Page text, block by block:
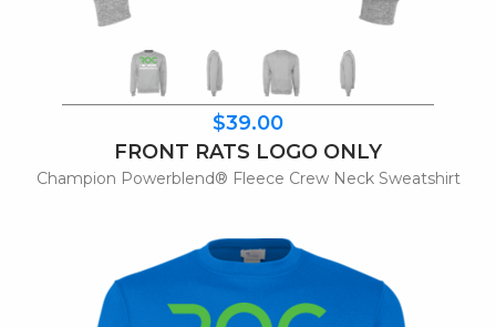
$39.00
FRONT RATS LOGO ONLY
Champion Powerblend® Fleece Crew Neck Sweatshirt